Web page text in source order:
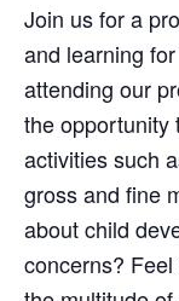
Join us for a
and learning
attending our
the opportunity
activities such
gross and fine
about child
concerns?